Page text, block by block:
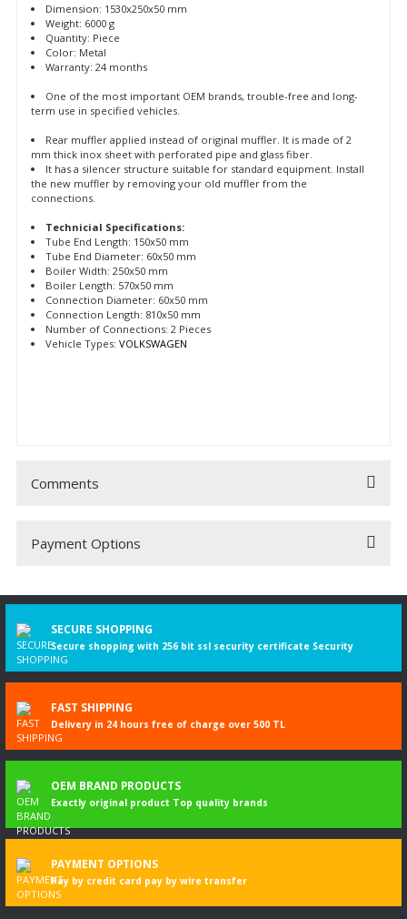
Dimension: 1530x250x50 mm
Weight: 6000 g
Quantity: Piece
Color: Metal
Warranty: 24 months
One of the most important OEM brands, trouble-free and long-
term use in specified vehicles.
Rear muffler applied instead of original muffler. It is made of 2
mm thick inox sheet with perforated pipe and glass fiber.
It has a silencer structure suitable for standard equipment. Install
the new muffler by removing your old muffler from the
connections.
Technicial Specifications:
Tube End Length: 150x50 mm
Tube End Diameter: 60x50 mm
Boiler Width: 250x50 mm
Boiler Length: 570x50 mm
Connection Diameter: 60x50 mm
Connection Length: 810x50 mm
Number of Connections: 2 Pieces
Vehicle Types:VOLKSWAGEN
Comments
Be the first to comment on this product!
Payment Options
SECURE SHOPPING
Secure shopping with 256 bit ssl security certificate Security
FAST SHIPPING
Delivery in 24 hours free of charge over 500 TL
OEM BRAND PRODUCTS
Exactly original product Top quality brands
PAYMENT OPTIONS
Pay by credit card pay by wire transfer